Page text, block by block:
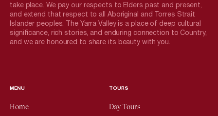
take place. We pay our respects to Elders past and present,
and extend that respect to all Aboriginal and Torres Strait
Islander peoples. The Yarra Valley is a place of deep cultural
significance, rich stories, and enduring connection to Country,
and we are honoured to share its beauty with you.
MENU
Home
TOURS
Day Tours